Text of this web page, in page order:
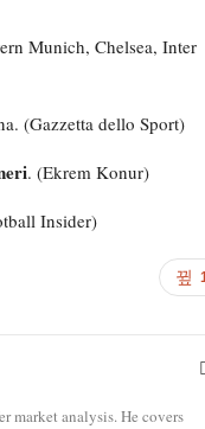
Munich, Chelsea, Inter
(Gazzetta dello Sport)
. (Ekrem Konur)
Insider)
market analysis. He covers